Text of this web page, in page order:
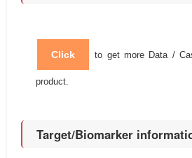
Click to get more Data /
product.
Target/Biomarker